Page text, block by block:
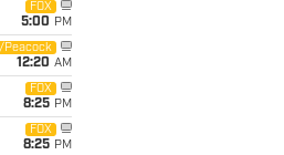
FOX
5:00 PM
Peacock
12:20 AM
FOX
8:25 PM
FOX
8:25 PM